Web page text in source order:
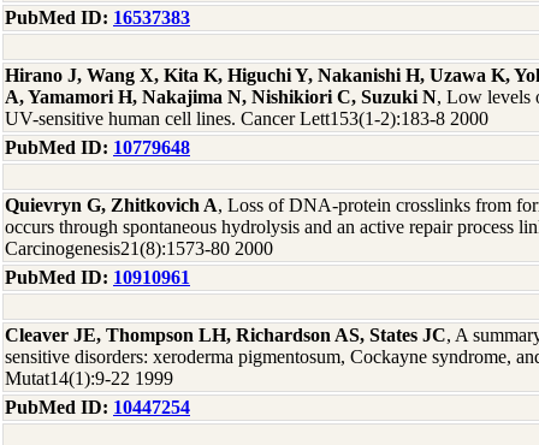
PubMed ID: 16537383
Hirano J, Wang X, Kita K, Higuchi Y, Nakanishi H, Uzawa K,
A, Yamamori H, Nakajima N, Nishikiori C, Suzuki N, Low levels
UV-sensitive human cell lines. Cancer Lett153(1-2):183-8 2000
PubMed ID: 10779648
Quievryn G, Zhitkovich A, Loss of DNA-protein crosslinks from
occurs through spontaneous hydrolysis and an active repair process
Carcinogenesis21(8):1573-80 2000
PubMed ID: 10910961
Cleaver JE, Thompson LH, Richardson AS, States JC, A
sensitive disorders: xeroderma pigmentosum, Cockayne syndrome,
Mutat14(1):9-22 1999
PubMed ID: 10447254